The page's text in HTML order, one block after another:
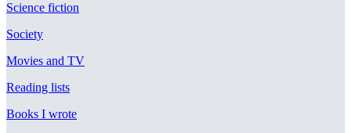
Science fiction
Society
Movies and TV
Reading lists
Books I wrote